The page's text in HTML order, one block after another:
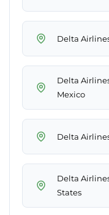
Delta
Delta
Mexico
Delta
Delta
States